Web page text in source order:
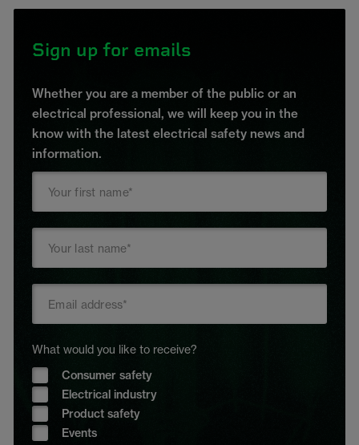
Sign up for emails
Whether you are a member of the public or an
electrical professional, we will keep you in the
know with the latest electrical safety news and
information.
What would you like to receive?
Consumer safety
Electrical industry
Product safety
Events